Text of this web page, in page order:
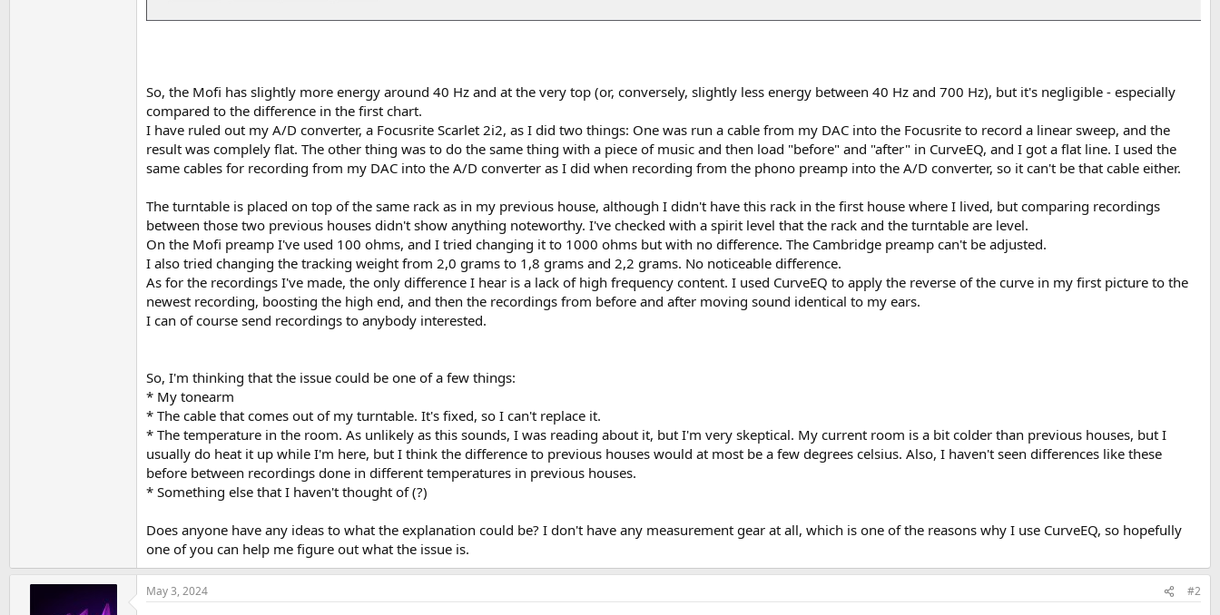
So, the Mofi has slightly more energy around 40 Hz and at the very top (or, conversely, slightly less energy between 40 Hz and 700 Hz), but it's negligible - especially
compared to the difference in the first chart.
I have ruled out my A/D converter, a Focusrite Scarlet 2i2, as I did two things: One was run a cable from my DAC into the Focusrite to record a linear sweep, and the
result was complely flat. The other thing was to do the same thing with a piece of music and then load "before" and "after" in CurveEQ, and I got a flat line. I used the
same cables for recording from my DAC into the A/D converter as I did when recording from the phono preamp into the A/D converter, so it can't be that cable either.
The turntable is placed on top of the same rack as in my previous house, although I didn't have this rack in the first house where I lived, but comparing recordings
between those two previous houses didn't show anything noteworthy. I've checked with a spirit level that the rack and the turntable are level.
On the Mofi preamp I've used 100 ohms, and I tried changing it to 1000 ohms but with no difference. The Cambridge preamp can't be adjusted.
I also tried changing the tracking weight from 2,0 grams to 1,8 grams and 2,2 grams. No noticeable difference.
As for the recordings I've made, the only difference I hear is a lack of high frequency content. I used CurveEQ to apply the reverse of the curve in my first picture to the
newest recording, boosting the high end, and then the recordings from before and after moving sound identical to my ears.
I can of course send recordings to anybody interested.
So, I'm thinking that the issue could be one of a few things:
* My tonearm
* The cable that comes out of my turntable. It's fixed, so I can't replace it.
* The temperature in the room. As unlikely as this sounds, I was reading about it, but I'm very skeptical. My current room is a bit colder than previous houses, but I
usually do heat it up while I'm here, but I think the difference to previous houses would at most be a few degrees celsius. Also, I haven't seen differences like these
before between recordings done in different temperatures in previous houses.
* Something else that I haven't thought of (?)
Does anyone have any ideas to what the explanation could be? I don't have any measurement gear at all, which is one of the reasons why I use CurveEQ, so hopefully
one of you can help me figure out what the issue is.
May 3, 2024 #2